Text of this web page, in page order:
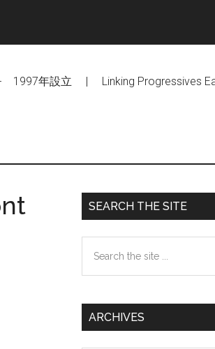
1997年設立 | Linking Progressives
Primary
Sidebar
SEARCH THE SITE
the
ARCHIVES